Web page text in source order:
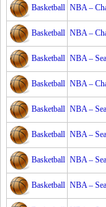
Basketball NBA –
Basketball NBA –
Basketball NBA –
Basketball NBA –
Basketball NBA –
Basketball NBA –
Basketball NBA –
Basketball NBA –